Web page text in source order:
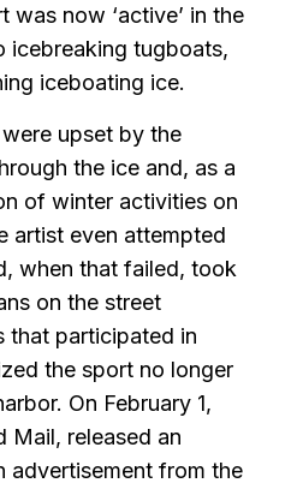
was now ‘active’ in the
icebreaking tugboats,
iceboating ice.
upset by the
the ice and, as a
of winter activities on
artist even attempted
when that failed, took
on the street
that participated in
the sport no longer
On February 1,
Mail, released an
advertisement from the